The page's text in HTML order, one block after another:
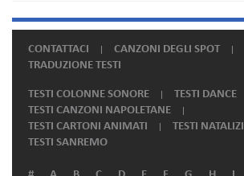
CONTATTACI
CANZONI DEGLI SPOT
TRADUZIONE TESTI
TESTI COLONNE SONORE
TESTI DANCE
TESTI CANZONI NAPOLETANE
TESTI CARTONI ANIMATI
TESTI NATALIZI
TESTI SANREMO